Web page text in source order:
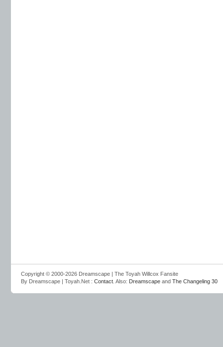
Copyright © 2000-2026 Dreamscape | The Toyah Willcox Fansite
By Dreamscape | Toyah.Net : Contact . Also: Dreamscape and The Changeling 30